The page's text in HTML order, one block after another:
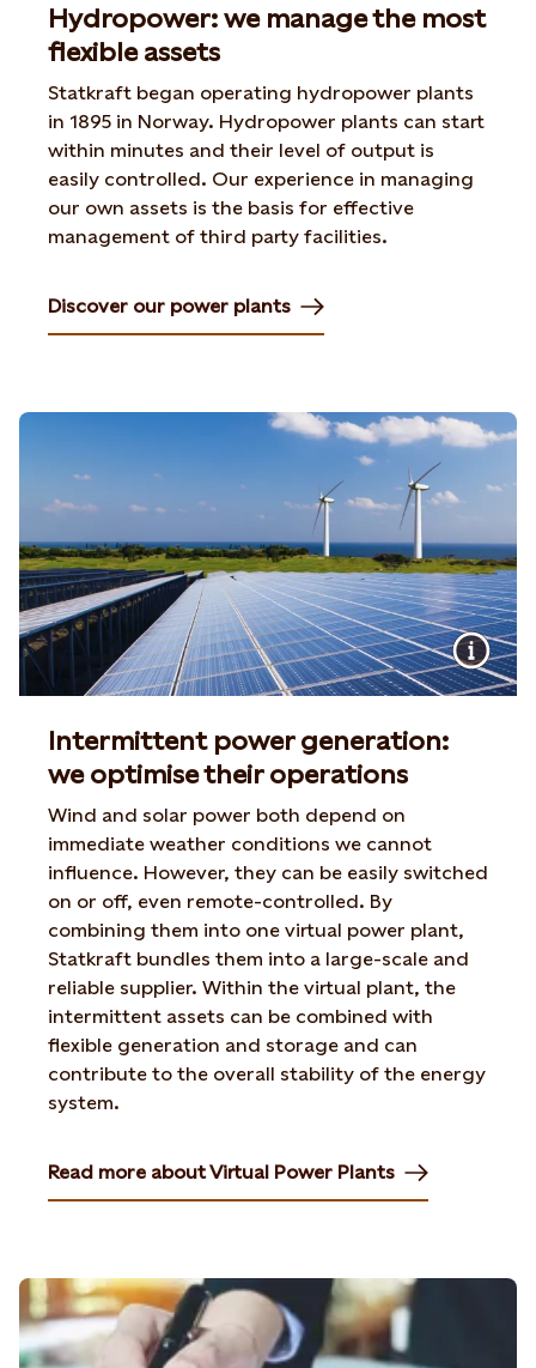
Hydropower: we manage the most
flexible assets
Statkraft began operating hydropower plants
in 1895 in Norway. Hydropower plants can start
within minutes and their level of output is
easily controlled. Our experience in managing
our own assets is the basis for effective
management of third party facilities.
Discover our power plants
Intermittent power generation:
we optimise their operations
Wind and solar power both depend on
immediate weather conditions we cannot
influence. However, they can be easily switched
on or off, even remote-controlled. By
combining them into one virtual power plant,
Statkraft bundles them into a large-scale and
reliable supplier. Within the virtual plant, the
intermittent assets can be combined with
flexible generation and storage and can
contribute to the overall stability of the energy
system.
Read more about Virtual Power Plants